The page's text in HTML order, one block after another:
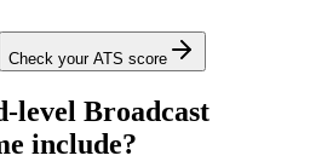
Check your ATS score
level Broadcast
include?